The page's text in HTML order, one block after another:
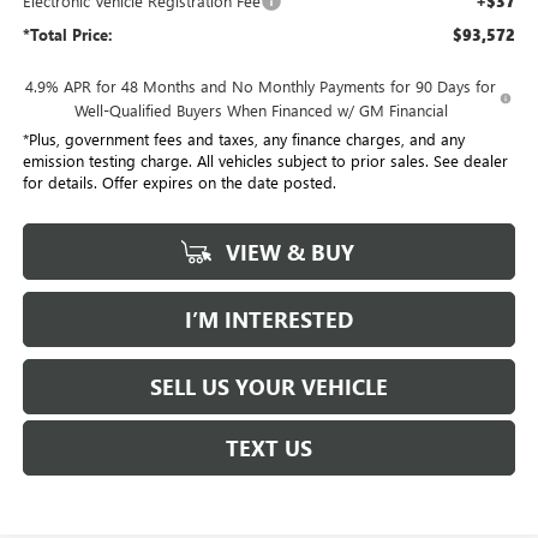
*Total Price: $93,572
4.9% APR for 48 Months and No Monthly Payments for 90 Days for
Well-Qualified Buyers When Financed w/ GM Financial
*Plus, government fees and taxes, any finance charges, and any
emission testing charge. All vehicles subject to prior sales. See dealer
for details. Offer expires on the date posted.
VIEW & BUY
I’M INTERESTED
SELL US YOUR VEHICLE
TEXT US